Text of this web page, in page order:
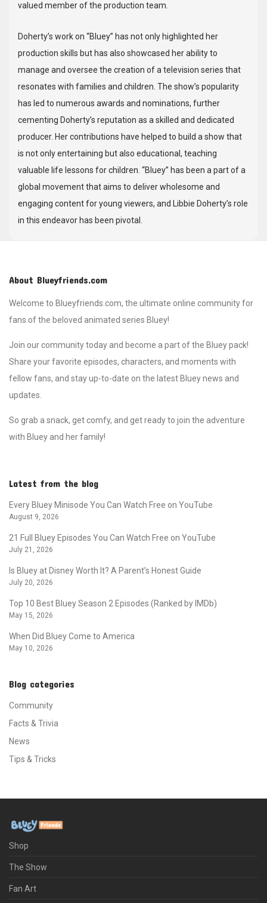
valued member of the production team.
Doherty’s work on “Bluey” has not only highlighted her
production skills but has also showcased her ability to
manage and oversee the creation of a television series that
resonates with families and children. The show’s popularity
has led to numerous awards and nominations, further
cementing Doherty’s reputation as a skilled and dedicated
producer. Her contributions have helped to build a show that
is not only entertaining but also educational, teaching
valuable life lessons for children. “Bluey” has been a part of a
global movement that aims to deliver wholesome and
engaging content for young viewers, and Libbie Doherty’s role
in this endeavor has been pivotal.
About Blueyfriends.com
Welcome to Blueyfriends.com, the ultimate online community for
fans of the beloved animated series Bluey!
Join our community today and become a part of the Bluey pack!
Share your favorite episodes, characters, and moments with
fellow fans, and stay up-to-date on the latest Bluey news and
updates.
So grab a snack, get comfy, and get ready to join the adventure
with Bluey and her family!
Latest from the blog
Every Bluey Minisode You Can Watch Free on YouTube
August 9, 2026
21 Full Bluey Episodes You Can Watch Free on YouTube
July 21, 2026
Is Bluey at Disney Worth It? A Parent’s Honest Guide
July 20, 2026
Top 10 Best Bluey Season 2 Episodes (Ranked by IMDb)
May 15, 2026
When Did Bluey Come to America
May 10, 2026
Blog categories
Community
Facts & Trivia
News
Tips & Tricks
Shop
The Show
Fan Art